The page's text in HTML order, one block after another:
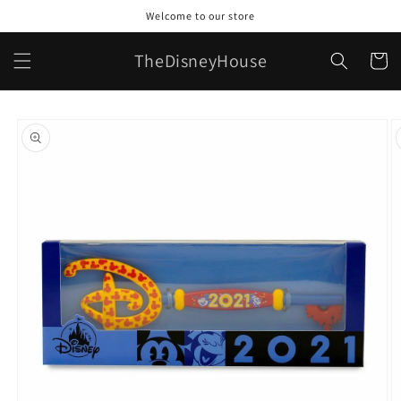
Welcome to our store
TheDisneyHouse Cart
product
information